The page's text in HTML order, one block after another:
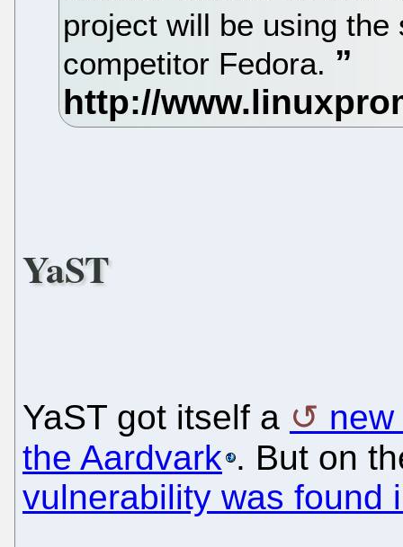
project will be using
competitor Fedora.
YaST
YaST got itself a
the Aardvark . But on
vulnerability was found